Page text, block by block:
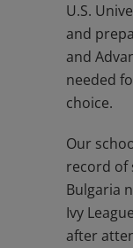
U.S.
and
and
needed
choice.
Our
record of
Bulgaria
Ivy
after